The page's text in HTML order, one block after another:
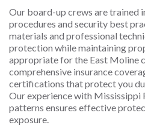
Our board-up crews are trained
procedures and security best
materials and professional
protection while maintaining
appropriate for the East Moline
comprehensive insurance
certifications that protect you
Our experience with Mississippi
patterns ensures effective
exposure.